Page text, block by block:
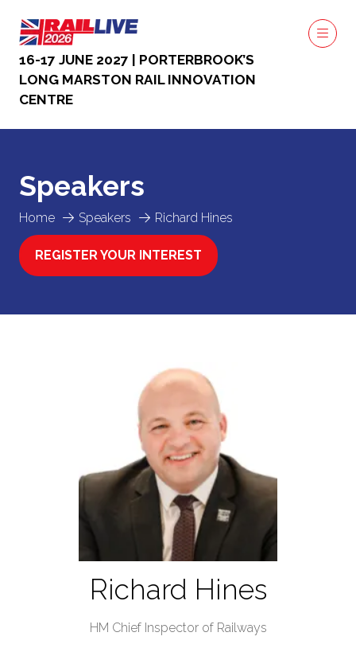
16-17 JUNE 2027 | PORTERBROOK’S
LONG MARSTON RAIL INNOVATION
CENTRE
Home Speakers Richard Hines
Speakers
REGISTER YOUR INTEREST
(OPENS
Richard Hines
HM Chief Inspector of Railways